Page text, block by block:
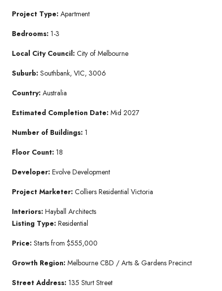
Project Type: Apartment
Bedrooms: 1-3
Local City Council: City of Melbourne
Suburb: Southbank, VIC, 3006
Country: Australia
Estimated Completion Date: Mid 2027
Number of Buildings: 1
Floor Count: 18
Developer: Evolve Development
Project Marketer: Colliers Residential Victoria
Interiors: Hayball Architects
Listing Type: Residential
Price: Starts from $555,000
Growth Region: Melbourne CBD / Arts & Gardens Precinct
Street Address: 135 Sturt Street